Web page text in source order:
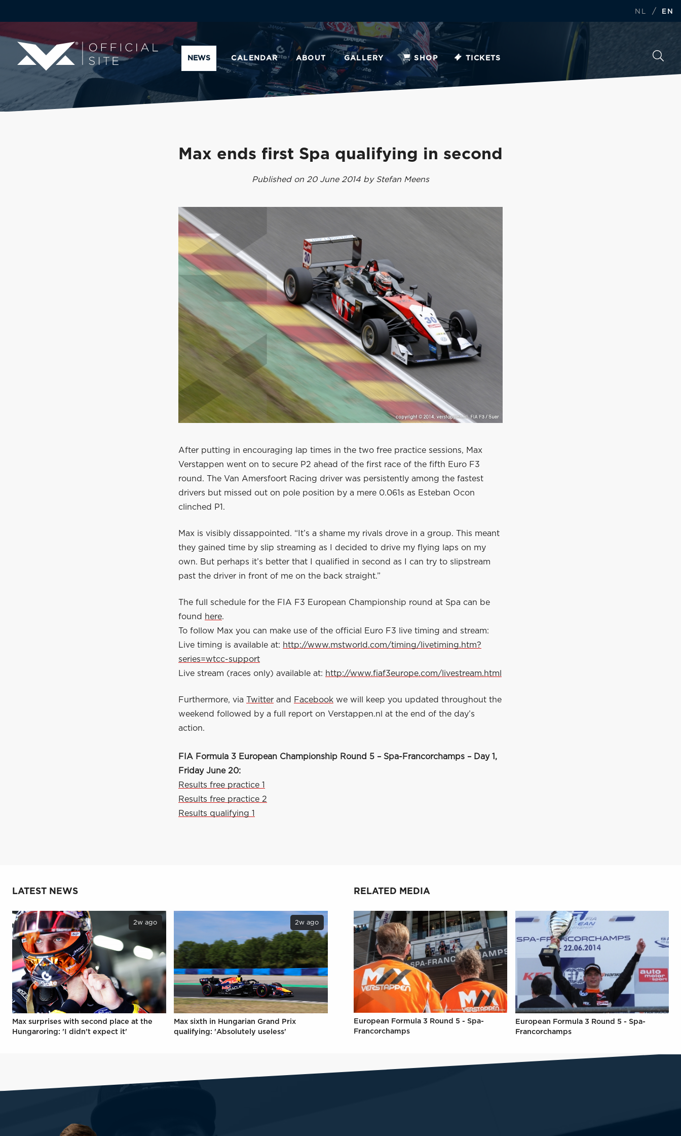
NL / EN
NEWS CALENDAR ABOUT GALLERY SHOP TICKETS
Max ends first Spa qualifying in second
Published on 20 June 2014 by Stefan Meens
After putting in encouraging lap times in the two free practice sessions, Max
Verstappen went on to secure P2 ahead of the first race of the fifth Euro F3
round. The Van Amersfoort Racing driver was persistently among the fastest
drivers but missed out on pole position by a mere 0.061s as Esteban Ocon
clinched P1.
Max is visibly dissappointed. “It’s a shame my rivals drove in a group. This meant
they gained time by slip streaming as I decided to drive my flying laps on my
own. But perhaps it’s better that I qualified in second as I can try to slipstream
past the driver in front of me on the back straight.”
The full schedule for the FIA F3 European Championship round at Spa can be
found
here.
To follow Max you can make use of the official Euro F3 live timing and stream:
Live timing is available at: http://www.mstworld.com/timing/livetiming.htm?
series=wtcc-support
Live stream (races only) available at: http://www.fiaf3europe.com/livestream.html
Furthermore, via Twitter and Facebook we will keep you updated throughout the
weekend followed by a full report on Verstappen.nl at the end of the day’s
action.
FIA Formula 3 European Championship Round 5 – Spa-Francorchamps – Day 1,
Friday June 20:
Results free practice 1
Results free practice 2
Results qualifying 1
LATEST NEWS
2w ago
Max surprises with second place at the
Hungaroring: 'I didn't expect it'
2w ago
Max sixth in Hungarian Grand Prix
qualifying: 'Absolutely useless'
RELATED MEDIA
European Formula 3 Round 5 - Spa-
Francorchamps
European Formula 3 Round 5 - Spa-
Francorchamps